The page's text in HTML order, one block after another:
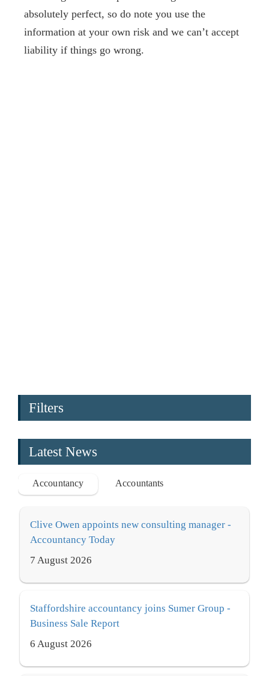
absolutely perfect, so do note you use the
information at your own risk and we can’t accept
liability if things go wrong.
Filters
Latest News
Accountancy Accountants
Clive Owen appoints new consulting manager -
Accountancy Today
7 August 2026
Staffordshire accountancy joins Sumer Group -
Business Sale Report
6 August 2026